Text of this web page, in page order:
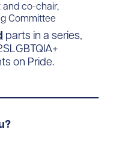
and co-chair,
Committee
parts in a series,
on Pride.